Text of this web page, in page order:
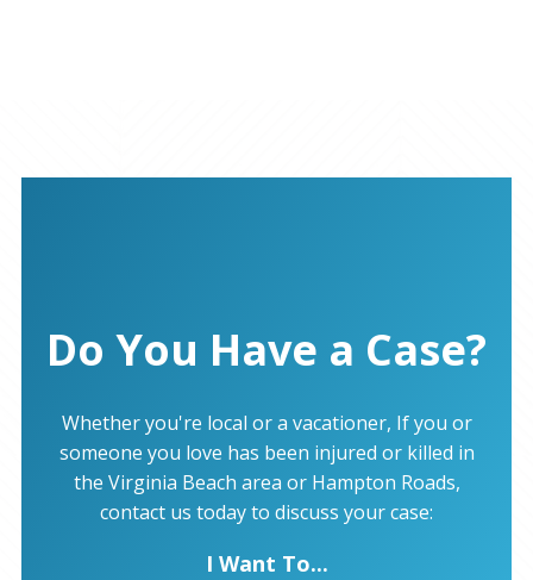
Do You Have a Case?
Whether you're local or a vacationer, If you or
someone you love has been injured or killed in
the Virginia Beach area or Hampton Roads,
contact us today to discuss your case:
I Want To...